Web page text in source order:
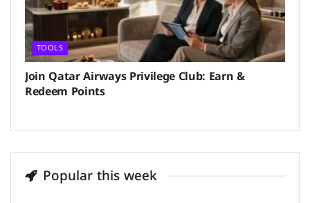
TOOLS
Join Qatar Airways Privilege Club: Earn &
Redeem Points
Popular this week